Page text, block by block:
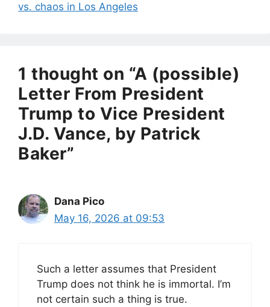
vs. chaos in Los Angeles
1 thought on “A (possible)
Letter From President
Trump to Vice President
J.D. Vance, by Patrick
Baker”
Dana Pico
May 16, 2026 at 09:53
Such a letter assumes that President
Trump does not think he is immortal. I’m
not certain such a thing is true.